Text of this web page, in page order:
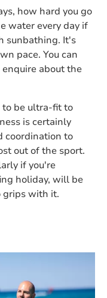
how hard you go
water every day if
sunbathing. It's
pace. You can
about the
to be ultra-fit to
is certainly
coordination to
out of the sport.
if you're
holiday, will be
grips with it.